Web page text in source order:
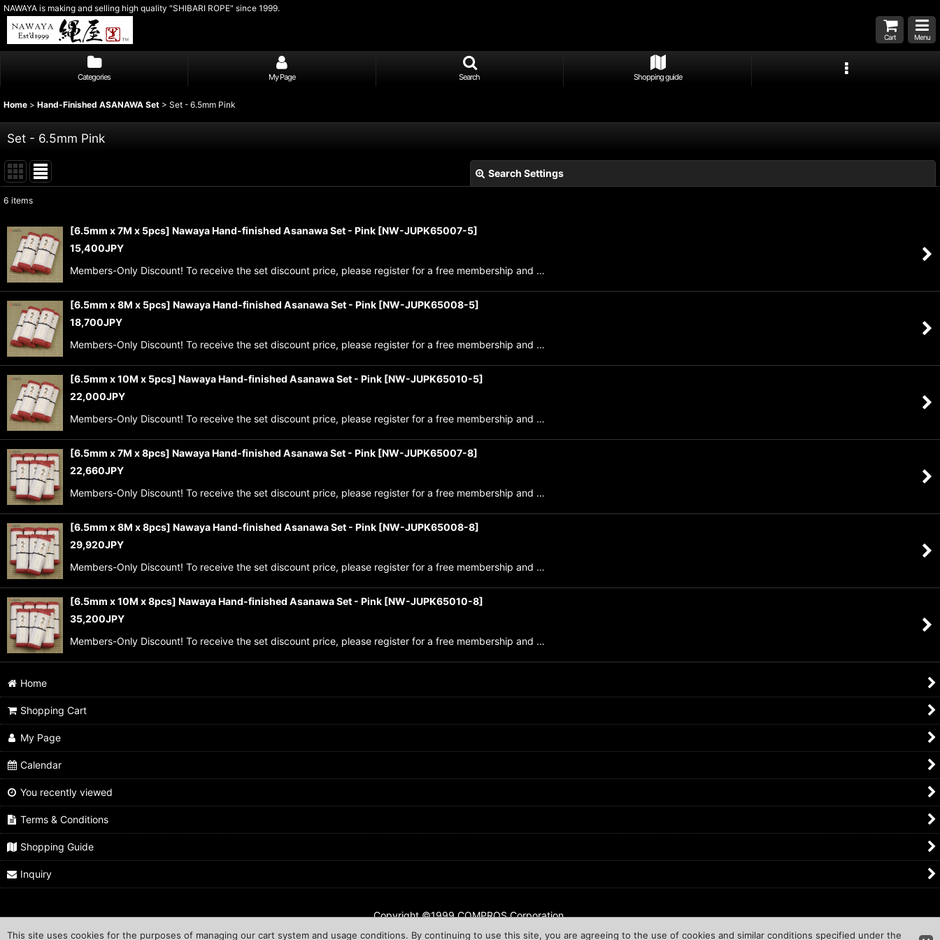
NAWAYA is making and selling high quality "SHIBARI ROPE" since 1999.
Cart Menu
Categories My Page Search Shopping guide
Home > Hand-Finished ASANAWA Set > Set - 6.5mm Pink
Set - 6.5mm Pink
Search Settings
Sort by:
View
6 items
[6.5mm x 7M x 5pcs] Nawaya Hand-finished Asanawa Set - Pink [NW-JUPK65007-5]
15,400JPY
Members-Only Discount! To receive the set discount price, please register for a free membership and …
[6.5mm x 8M x 5pcs] Nawaya Hand-finished Asanawa Set - Pink [NW-JUPK65008-5]
18,700JPY
Members-Only Discount! To receive the set discount price, please register for a free membership and …
[6.5mm x 10M x 5pcs] Nawaya Hand-finished Asanawa Set - Pink [NW-JUPK65010-5]
22,000JPY
Members-Only Discount! To receive the set discount price, please register for a free membership and …
[6.5mm x 7M x 8pcs] Nawaya Hand-finished Asanawa Set - Pink [NW-JUPK65007-8]
22,660JPY
Members-Only Discount! To receive the set discount price, please register for a free membership and …
[6.5mm x 8M x 8pcs] Nawaya Hand-finished Asanawa Set - Pink [NW-JUPK65008-8]
29,920JPY
Members-Only Discount! To receive the set discount price, please register for a free membership and …
[6.5mm x 10M x 8pcs] Nawaya Hand-finished Asanawa Set - Pink [NW-JUPK65010-8]
35,200JPY
Members-Only Discount! To receive the set discount price, please register for a free membership and …
Home
Shopping Cart
My Page
Calendar
You recently viewed
Terms & Conditions
Shopping Guide
Inquiry
Copyright ©1999 COMPROS Corporation.
This site uses cookies for the purposes of managing our cart system and usage conditions. By continuing to use this site, you are agreeing to the use of cookies and similar conditions specified under the